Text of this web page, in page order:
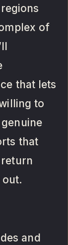
of
that lets
to
that
out.
and